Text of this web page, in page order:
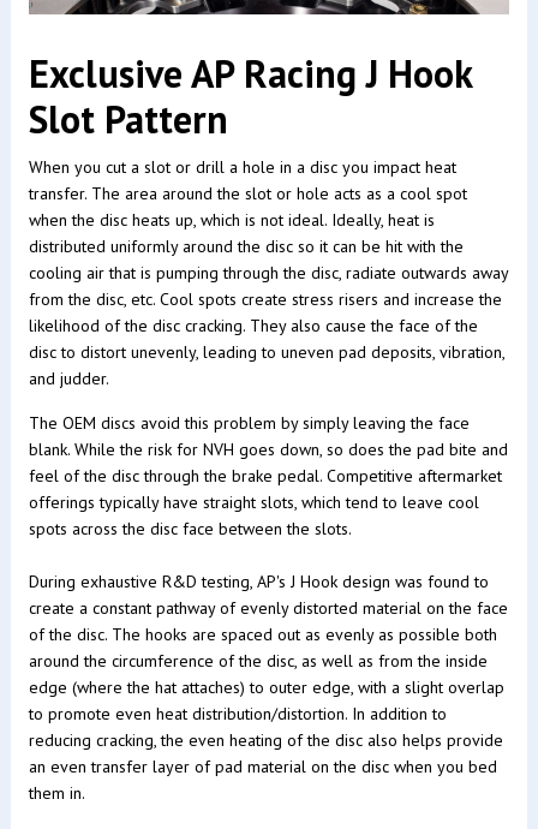
Exclusive AP Racing J Hook
Slot Pattern
When you cut a slot or drill a hole in a disc you impact heat
transfer. The area around the slot or hole acts as a cool spot
when the disc heats up, which is not ideal. Ideally, heat is
distributed uniformly around the disc so it can be hit with the
cooling air that is pumping through the disc, radiate outwards away
from the disc, etc. Cool spots create stress risers and increase the
likelihood of the disc cracking. They also cause the face of the
disc to distort unevenly, leading to uneven pad deposits, vibration,
and judder.
The OEM discs avoid this problem by simply leaving the face
blank. While the risk for NVH goes down, so does the pad bite and
feel of the disc through the brake pedal. Competitive aftermarket
offerings typically have straight slots, which tend to leave cool
spots across the disc face between the slots.
During exhaustive R&D testing, AP's J Hook design was found to
create a constant pathway of evenly distorted material on the face
of the disc. The hooks are spaced out as evenly as possible both
around the circumference of the disc, as well as from the inside
edge (where the hat attaches) to outer edge, with a slight overlap
to promote even heat distribution/distortion. In addition to
reducing cracking, the even heating of the disc also helps provide
an even transfer layer of pad material on the disc when you bed
them in.